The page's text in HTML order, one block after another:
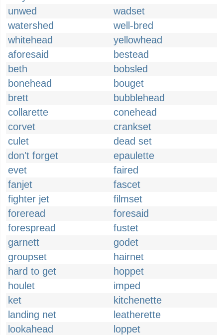
unwed
wadset
watershed
well-bred
whitehead
yellowhead
aforesaid
bestead
beth
bobsled
bonehead
bouget
brett
bubblehead
collarette
conehead
corvet
crankset
culet
dead set
don't forget
epaulette
evet
faired
fanjet
fascet
fighter jet
filmset
foreread
foresaid
forespread
fustet
garnett
godet
groupset
hairnet
hard to get
hoppet
houlet
imped
ket
kitchenette
landing net
leatherette
lookahead
loppet